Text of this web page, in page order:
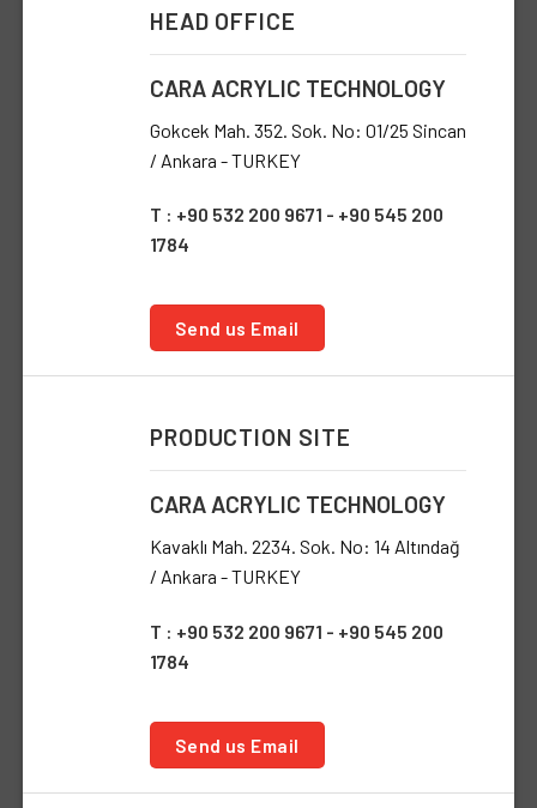
HEAD OFFICE
CARA ACRYLIC TECHNOLOGY
Gokcek Mah. 352. Sok. No: 01/25 Sincan
/ Ankara - TURKEY
T : +90 532 200 9671 - +90 545 200
1784
Send us Email
PRODUCTION SITE
CARA ACRYLIC TECHNOLOGY
Kavaklı Mah. 2234. Sok. No: 14 Altındağ
/ Ankara - TURKEY
T : +90 532 200 9671 - +90 545 200
1784
Send us Email